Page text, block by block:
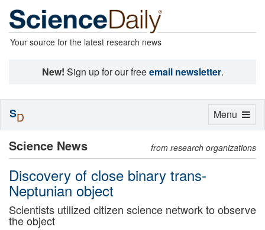
Your source for the latest research news
New! Sign up for our freeemail newsletter.
Science News from research organizations
Discovery of close binary trans-
Neptunian object
Scientists utilized citizen science network to observe
the object
Toggle
Menu
SD